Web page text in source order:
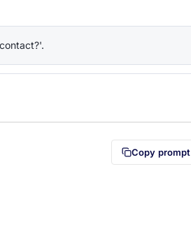
your clipboard first (opens in a new tab)
Copy prompt